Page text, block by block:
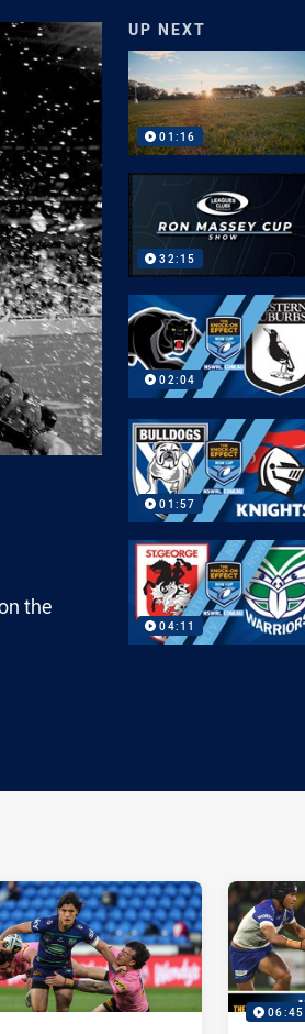
the
UP NEXT
01:16
32:15
02:04
01:57
04:11
06:45